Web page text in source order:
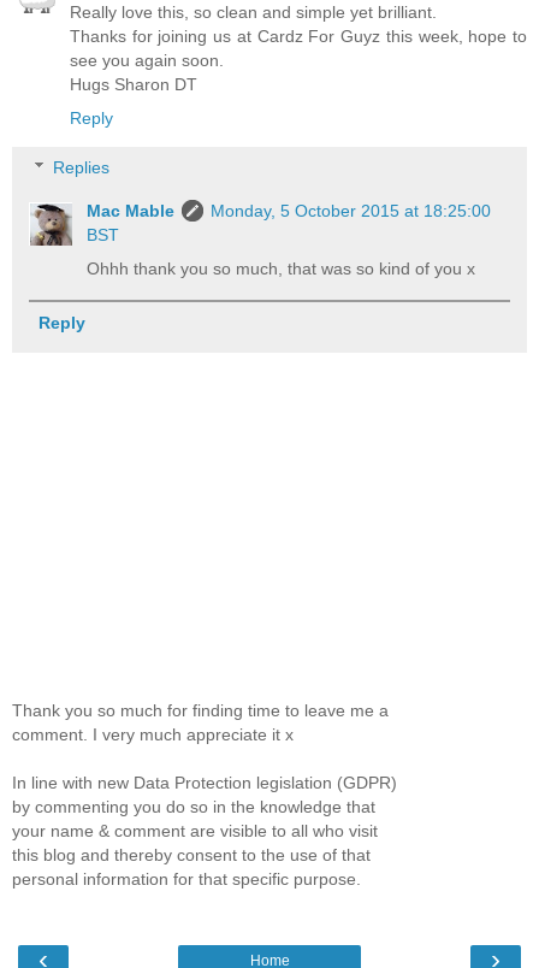
Really love this, so clean and simple yet brilliant.
Thanks for joining us at Cardz For Guyz this week, hope to
see you again soon.
Hugs Sharon DT
Reply
Replies
Mac Mable
Monday, 5 October 2015 at 18:25:00
BST
Ohhh thank you so much, that was so kind of you x
Reply
Thank you so much for finding time to leave me a
comment. I very much appreciate it x
In line with new Data Protection legislation (GDPR)
by commenting you do so in the knowledge that
your name & comment are visible to all who visit
this blog and thereby consent to the use of that
personal information for that specific purpose.
‹ ›
Home